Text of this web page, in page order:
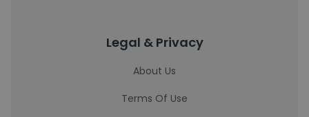
Legal & Privacy
About Us
Terms Of Use